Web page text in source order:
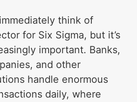
think of
for Six Sigma, but it’s
important. Banks,
and other
handle enormous
daily, where